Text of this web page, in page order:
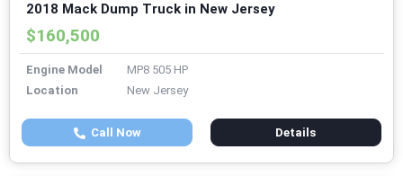
2018 Mack Dump Truck in New Jersey
$160,500
Engine Model
MP8 505 HP
Location
New Jersey
Call Now Details